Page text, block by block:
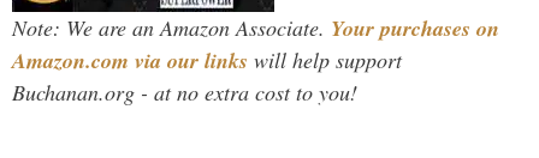
Note: We are an Amazon Associate. Your purchases on
Amazon.com via our links will help support
Buchanan.org - at no extra cost to you!